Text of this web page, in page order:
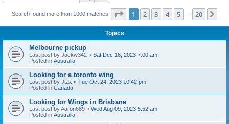
Search found more than 1000 matches Page 1of 20
1 2 3 4 5 20
Topics
Melbourne pickup
Last post by Jackw342 « Sat Dec 16, 2023 7:00 am
Posted in Australia
Looking for a toronto wing
Last post by Jtax « Tue Oct 24, 2023 10:42 pm
Posted in Canada
Looking for Wings in Brisbane
Last post byAaron689 « Wed Aug 09, 2023 5:52 am
Posted in Australia